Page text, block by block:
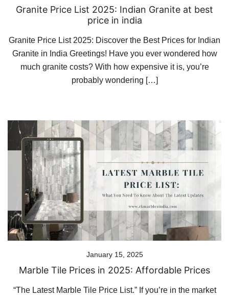
Granite Price List 2025: Indian Granite at best
price in india
Granite Price List 2025: Discover the Best Prices for Indian
Granite in India Greetings! Have you ever wondered how
much granite costs? With how expensive it is, you’re
probably wondering […]
January 15, 2025
Marble Tile Prices in 2025: Affordable Prices
“The Latest Marble Tile Price List.” If you’re in the market